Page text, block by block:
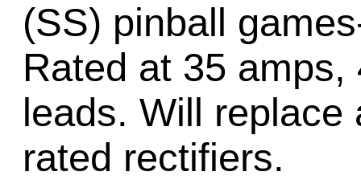
(SS) pinball
Rated at 35
leads. Will
rated rectifiers.